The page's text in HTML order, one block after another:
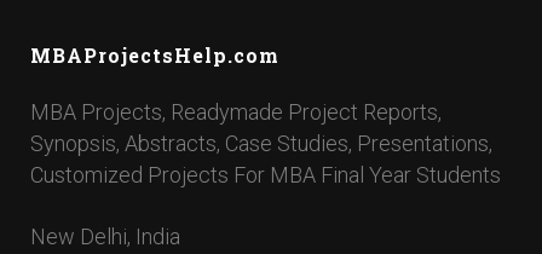
MBAProjectsHelp.com
MBA Projects, Readymade Project Reports,
Synopsis, Abstracts, Case Studies, Presentations,
Customized Projects For MBA Final Year Students
New Delhi, India